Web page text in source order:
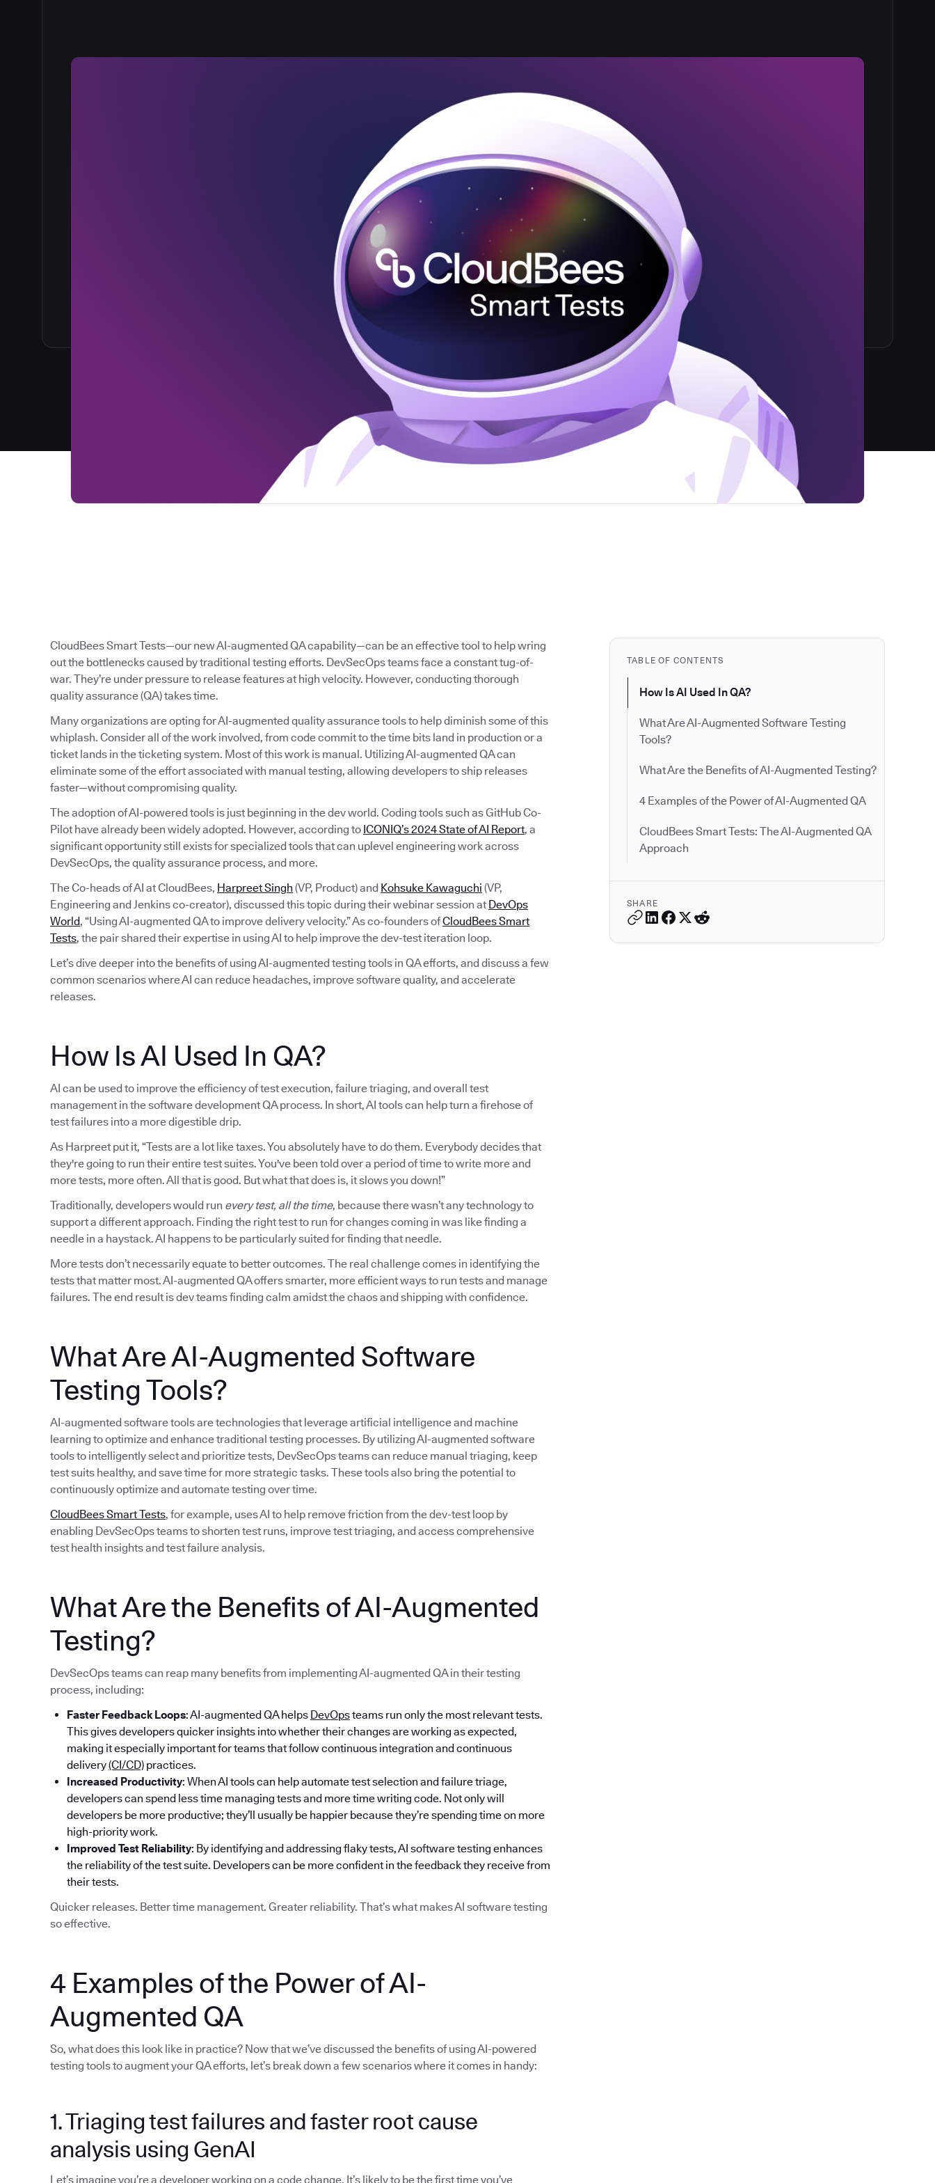
TABLE OF CONTENTS
How Is AI Used In QA?
What Are AI-Augmented Software Testing
Tools?
What Are the Benefits of AI-Augmented Testing?
4 Examples of the Power of AI-Augmented QA
CloudBees Smart Tests: The AI-Augmented QA
Approach
SHARE
CloudBees Smart Tests—our new AI-augmented QA capability—can be an effective tool to help wring
out the bottlenecks caused by traditional testing efforts. DevSecOps teams face a constant tug-of-
war. They’re under pressure to release features at high velocity. However, conducting thorough
quality assurance (QA) takes time.
Many organizations are opting for AI-augmented quality assurance tools to help diminish some of this
whiplash. Consider all of the work involved, from code commit to the time bits land in production or a
ticket lands in the ticketing system. Most of this work is manual. Utilizing AI-augmented QA can
eliminate some of the effort associated with manual testing, allowing developers to ship releases
faster—without compromising quality.
The adoption of AI-powered tools is just beginning in the dev world. Coding tools such as GitHub Co-
Pilot have already been widely adopted. However, according to ICONIQ’s 2024 State of AI Report, a
significant opportunity still exists for specialized tools that can uplevel engineering work across
DevSecOps, the quality assurance process, and more.
The Co-heads of AI at CloudBees, Harpreet Singh (VP, Product) and Kohsuke Kawaguchi (VP,
Engineering and Jenkins co-creator), discussed this topic during their webinar session at DevOps
World, “Using AI-augmented QA to improve delivery velocity.” As co-founders ofCloudBees Smart
Tests, the pair shared their expertise in using AI to help improve the dev-test iteration loop.
Let’s dive deeper into the benefits of using AI-augmented testing tools in QA efforts, and discuss a few
common scenarios where AI can reduce headaches, improve software quality, and accelerate
releases.
How Is AI Used In QA?
AI can be used to improve the efficiency of test execution, failure triaging, and overall test
management in the software development QA process. In short, AI tools can help turn a firehose of
test failures into a more digestible drip.
As Harpreet put it, “Tests are a lot like taxes. You absolutely have to do them. Everybody decides that
they're going to run their entire test suites. You've been told over a period of time to write more and
more tests, more often. All that is good. But what that does is, it slows you down!”
Traditionally, developers would run every test, all the time, because there wasn’t any technology to
support a different approach. Finding the right test to run for changes coming in was like finding a
needle in a haystack. AI happens to be particularly suited for finding that needle.
More tests don’t necessarily equate to better outcomes. The real challenge comes in identifying the
tests that matter most. AI-augmented QA offers smarter, more efficient ways to run tests and manage
failures. The end result is dev teams finding calm amidst the chaos and shipping with confidence.
What Are AI-Augmented Software
Testing Tools?
AI-augmented software tools are technologies that leverage artificial intelligence and machine
learning to optimize and enhance traditional testing processes. By utilizing AI-augmented software
tools to intelligently select and prioritize tests, DevSecOps teams can reduce manual triaging, keep
test suits healthy, and save time for more strategic tasks. These tools also bring the potential to
continuously optimize and automate testing over time.
CloudBees Smart Tests, for example, uses AI to help remove friction from the dev-test loop by
enabling DevSecOps teams to shorten test runs, improve test triaging, and access comprehensive
test health insights and test failure analysis.
What Are the Benefits of AI-Augmented
Testing?
DevSecOps teams can reap many benefits from implementing AI-augmented QA in their testing
process, including:
Faster Feedback Loops: AI-augmented QA helps DevOpsteams run only the most relevant tests.
This gives developers quicker insights into whether their changes are working as expected,
making it especially important for teams that follow continuous integration and continuous
delivery(CI/CD) practices.
Increased Productivity: When AI tools can help automate test selection and failure triage,
developers can spend less time managing tests and more time writing code. Not only will
developers be more productive; they’ll usually be happier because they’re spending time on more
high-priority work.
Improved Test Reliability: By identifying and addressing flaky tests, AI software testing enhances
the reliability of the test suite. Developers can be more confident in the feedback they receive from
their tests.
Quicker releases. Better time management. Greater reliability. That’s what makes AI software testing
so effective.
4 Examples of the Power of AI-
Augmented QA
So, what does this look like in practice? Now that we’ve discussed the benefits of using AI-powered
testing tools to augment your QA efforts, let’s break down a few scenarios where it comes in handy:
1. Triaging test failures and faster root cause
analysis using GenAI
Let’s imagine you’re a developer working on a code change. It’s likely to be the first time you’ve